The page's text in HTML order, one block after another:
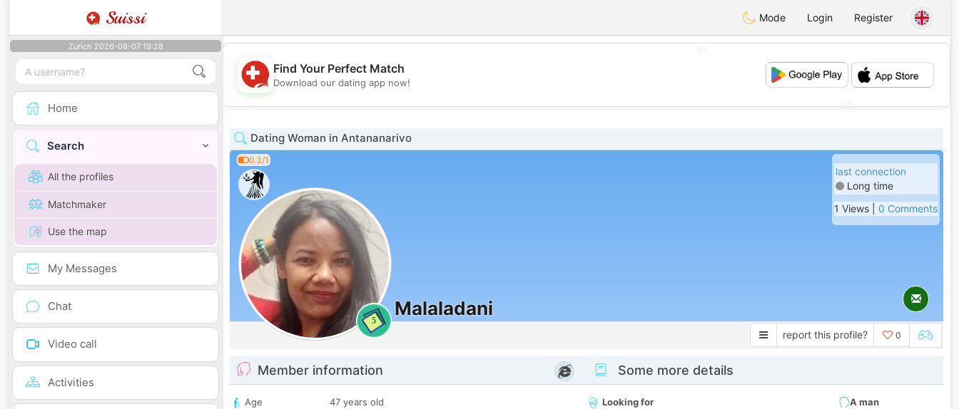
Suissi Mode Login Register
Zurich 2026-08-07 19:28
Home
Search
All the profiles
Matchmaker
Use the map
My Messages
Chat
Video call
Activities
💖
💕
Find Your Perfect Match
Download our dating app now!
Dating Woman in Antananarivo
0.3/1
5
Malaladani
last connection
Long time
1 Views | 0 Comments
report this profile? 0
Member information
Age
47 years old
Some more details
Looking for
A man